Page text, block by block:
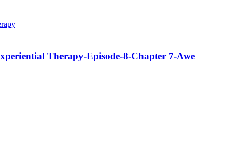
Therapy-Episode-8-Chapter 7-Awe